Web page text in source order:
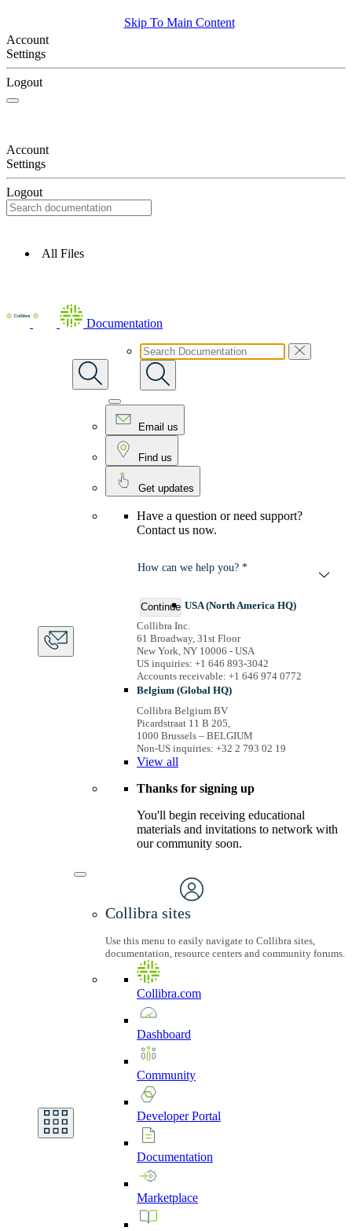
Skip To Main Content
Account
Settings
Logout
Account
Settings
Logout
All Files
Documentation
Email us
Find us
Get updates
Have a question or need support?
Contact us now.
How can we help you? *
Continue USA (North America HQ)
Collibra Inc.
61 Broadway, 31st Floor
New York, NY 10006 - USA
US inquiries: +1 646 893-3042
Accounts receivable: +1 646 974 0772
Belgium (Global HQ)
Collibra Belgium BV
Picardstraat 11 B 205,
1000 Brussels – BELGIUM
Non-US inquiries: +32 2 793 02 19
View all
Thanks for signing up
You'll begin receiving educational
materials and invitations to network with
our community soon.
Collibra sites
Use this menu to easily navigate to Collibra sites,
documentation, resource centers and community forums.
Collibra.com
Dashboard
Community
DeveloperPortal
Documentation
Marketplace